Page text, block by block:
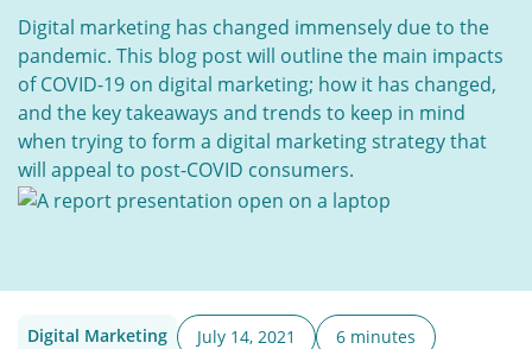
Digital marketing has changed immensely due to the
pandemic. This blog post will outline the main impacts
of COVID-19 on digital marketing; how it has changed,
and the key takeaways and trends to keep in mind
when trying to form a digital marketing strategy that
will appeal to post-COVID consumers.
Digital Marketing July 14, 2021 6 minutes